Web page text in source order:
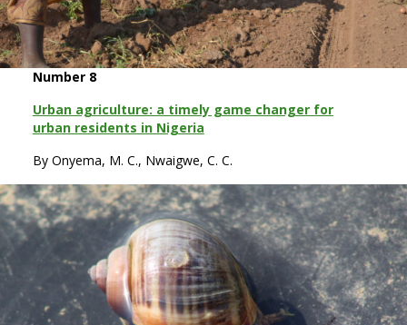
Number 8
Urban agriculture: a timely game changer for
urban residents in Nigeria
By Onyema, M. C., Nwaigwe, C. C.